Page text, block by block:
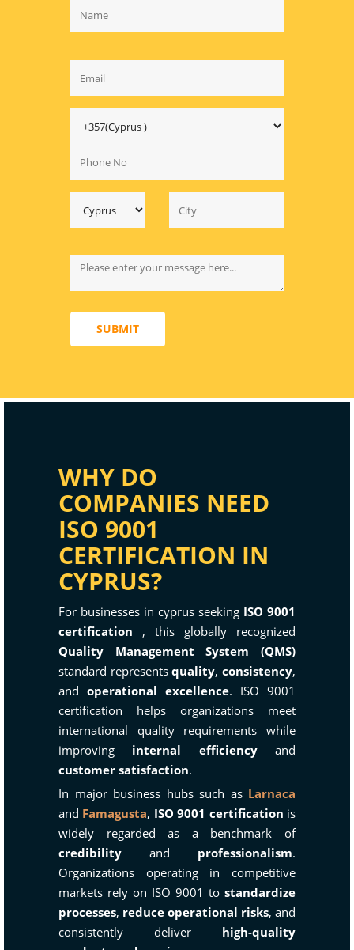
SUBMIT
WHY DO
COMPANIES NEED
ISO 9001
CERTIFICATION IN
CYPRUS?
For businesses in cyprus seeking ISO 9001
certification , this globally recognized
Quality Management System (QMS)
standard representsquality,consistency,
and operational excellence. ISO 9001
certification helps organizations meet
international quality requirements while
improving internal efficiencyand
customer satisfaction.
In major business hubs such as Larnaca
and Famagusta, ISO 9001 certification is
widely regarded as a benchmark of
credibility and professionalism.
Organizations operating in competitive
markets rely on ISO 9001 to standardize
processes, reduce operational risks, and
consistently deliver high-quality